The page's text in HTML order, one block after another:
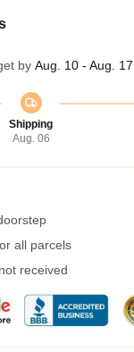
by Aug. 10 - Aug. 17
Shipping
Aug. 06
all parcels
received